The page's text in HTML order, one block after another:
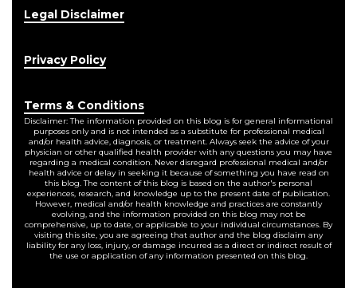
Legal Disclaimer
Privacy Policy
Terms & Conditions
Disclaimer: The information provided on this blog is for general informational
purposes only and is not intended as a substitute for professional medical
and/or health advice, diagnosis, or treatment. Always seek the advice of your
physician or other qualified health provider with any questions you may have
regarding a medical condition. Never disregard professional medical and/or
health advice or delay in seeking it because of something you have read on
this blog. The content of this blog is based on the author's personal
experiences, research, and knowledge up to the present date of publication.
However, medical and/or health knowledge and practices are constantly
evolving, and the information provided on this blog may not be
comprehensive, up to date, or applicable to your individual circumstances. By
visiting this site, you are agreeing that author and the blog disclaim any
liability for any loss, injury, or damage incurred as a direct or indirect result of
the use or application of any information presented on this blog.